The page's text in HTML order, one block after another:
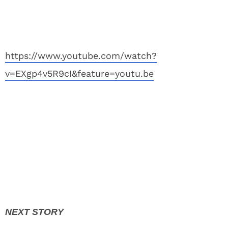
https://www.youtube.com/watch?
v=EXgp4v5R9cI&feature=youtu.be